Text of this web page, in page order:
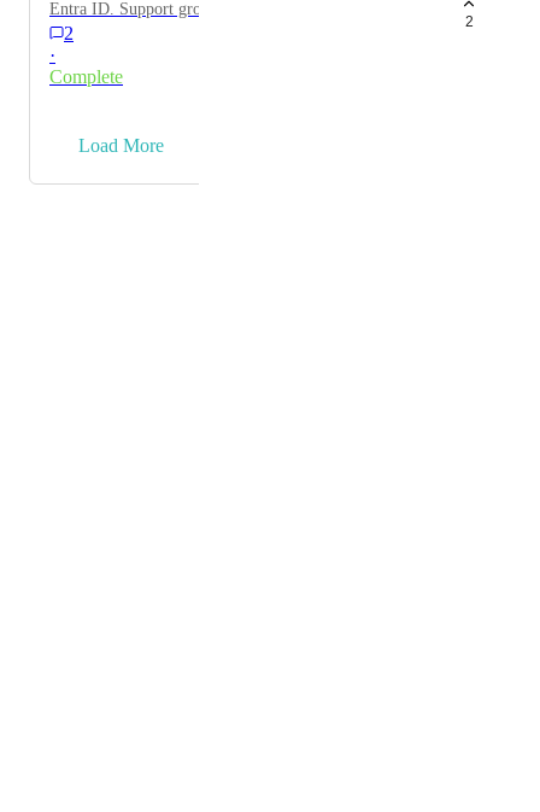
Entra ID. Support group membership and mapping to
roles.
2
·
Complete
2
Load More